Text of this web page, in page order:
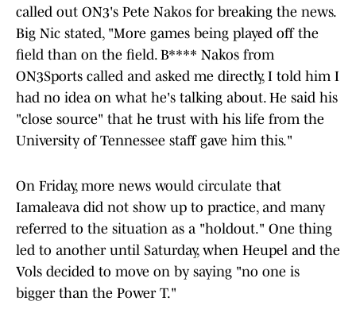
called out ON3's Pete Nakos for breaking the news.
Big Nic stated, "More games being played off the
field than on the field. B**** Nakos from
ON3Sports called and asked me directly, I told him I
had no idea on what he's talking about. He said his
"close source" that he trust with his life from the
University of Tennessee staff gave him this."
On Friday, more news would circulate that
Iamaleava did not show up to practice, and many
referred to the situation as a "holdout." One thing
led to another until Saturday, when Heupel and the
Vols decided to move on by saying "no one is
bigger than the Power T."